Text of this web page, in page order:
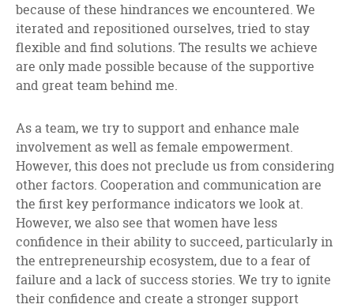
because of these hindrances we encountered. We
iterated and repositioned ourselves, tried to stay
flexible and find solutions. The results we achieve
are only made possible because of the supportive
and great team behind me.
As a team, we try to support and enhance male
involvement as well as female empowerment.
However, this does not preclude us from considering
other factors. Cooperation and communication are
the first key performance indicators we look at.
However, we also see that women have less
confidence in their ability to succeed, particularly in
the entrepreneurship ecosystem, due to a fear of
failure and a lack of success stories. We try to ignite
their confidence and create a stronger support